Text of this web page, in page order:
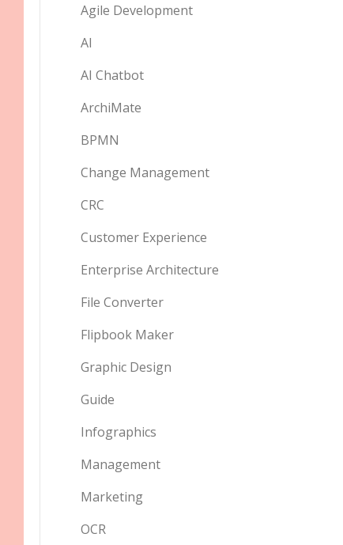
Agile Development
AI
AI Chatbot
ArchiMate
BPMN
Change Management
CRC
Customer Experience
Enterprise Architecture
File Converter
Flipbook Maker
Graphic Design
Guide
Infographics
Management
Marketing
OCR